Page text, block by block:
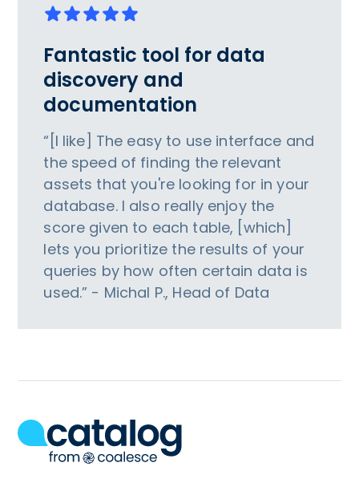
Fantastic tool for data
discovery and
documentation
“[I like] The easy to use interface and
the speed of finding the relevant
assets that you're looking for in your
database. I also really enjoy the
score given to each table, [which]
lets you prioritize the results of your
queries by how often certain data is
used.” - Michal P., Head of Data